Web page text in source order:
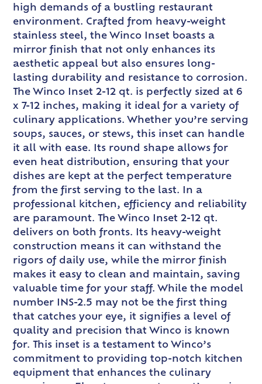
high demands of a bustling restaurant
environment. Crafted from heavy-weight
stainless steel, the Winco Inset boasts a
mirror finish that not only enhances its
aesthetic appeal but also ensures long-
lasting durability and resistance to corrosion.
The Winco Inset 2-12 qt. is perfectly sized at 6
x 7-12 inches, making it ideal for a variety of
culinary applications. Whether you’re serving
soups, sauces, or stews, this inset can handle
it all with ease. Its round shape allows for
even heat distribution, ensuring that your
dishes are kept at the perfect temperature
from the first serving to the last. In a
professional kitchen, efficiency and reliability
are paramount. The Winco Inset 2-12 qt.
delivers on both fronts. Its heavy-weight
construction means it can withstand the
rigors of daily use, while the mirror finish
makes it easy to clean and maintain, saving
valuable time for your staff. While the model
number INS-2.5 may not be the first thing
that catches your eye, it signifies a level of
quality and precision that Winco is known
for. This inset is a testament to Winco’s
commitment to providing top-notch kitchen
equipment that enhances the culinary